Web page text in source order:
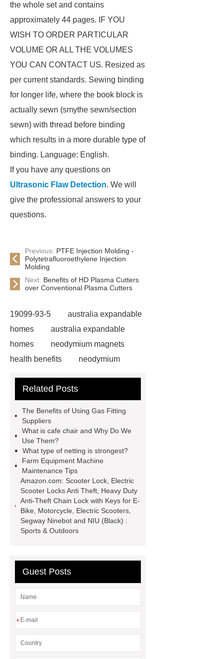
the whole set and contains
approximately 44 pages. IF YOU
WISH TO ORDER PARTICULAR
VOLUME OR ALL THE VOLUMES
YOU CAN CONTACT US. Resized as
per current standards. Sewing binding
for longer life, where the book block is
actually sewn (smythe sewn/section
sewn) with thread before binding
which results in a more durable type of
binding. Language: English.
If you have any questions on
Ultrasonic Flaw Detection. We will
give the professional answers to your
questions.
Previous: PTFE Injection Molding -
Polytetrafluoroethylene Injection
Molding
Next: Benefits of HD Plasma Cutters
over Conventional Plasma Cutters
19099-93-5
australia expandable
homes
australia expandable
homes
neodymium magnets
health benefits
neodymium
neodymium magnets health
machine
grinding machine
valve grinding
machine price
Semi-Trailer
Exporter
Semi-Trailer
Exporter
mysql backup to s3
what is a rubber grommet
what is
a rubber grommet
wholesale
metal storage baskets
wholesale
Related Posts
The Benefits of Using Gas Fitting
Suppliers
What is cafe chair and Why Do We
Use Them?
What type of netting is strongest?
Farm Equipment Machine
Maintenance Tips
Amazon.com: Scooter Lock, Electric
Scooter Locks Anti Theft, Heavy Duty
Anti-Theft Chain Lock with Keys for E-
Bike, Motorcycle, Electric Scooters,
Segway Ninebot and NIU (Black) :
Sports & Outdoors
Guest Posts
*